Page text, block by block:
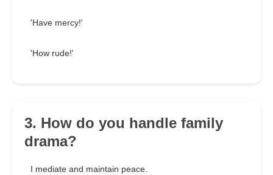
'Have mercy!'
'How rude!'
3. How do you handle family
drama?
I mediate and maintain peace.